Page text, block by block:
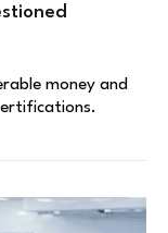
money and